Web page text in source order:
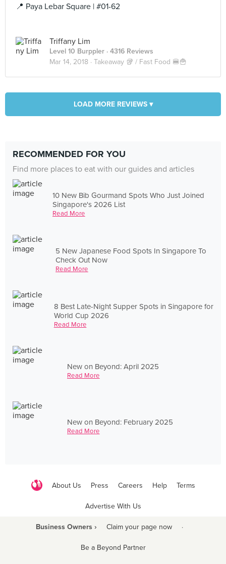
📍 Paya Lebar Square | #01-62
Triffany Lim
Level 10 Burppler · 4316 Reviews
Mar 14, 2018 · Takeaway 🥡 / Fast Food 🍔🍟
LOAD MORE REVIEWS ▾
RECOMMENDED FOR YOU
Find more places to eat with our guides and articles
10 New Bib Gourmand Spots Who Just Joined
Singapore's 2026 List
Read More
5 New Japanese Food Spots In Singapore To
Check Out Now
Read More
8 Best Late-Night Supper Spots in Singapore for
World Cup 2026
Read More
New on Beyond: April 2025
Read More
New on Beyond: February 2025
Read More
About Us Press Careers Help Terms
Advertise With Us
Business Owners › Claim your page now ·
Be a Beyond Partner